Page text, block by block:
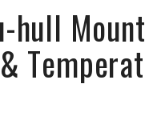
hull